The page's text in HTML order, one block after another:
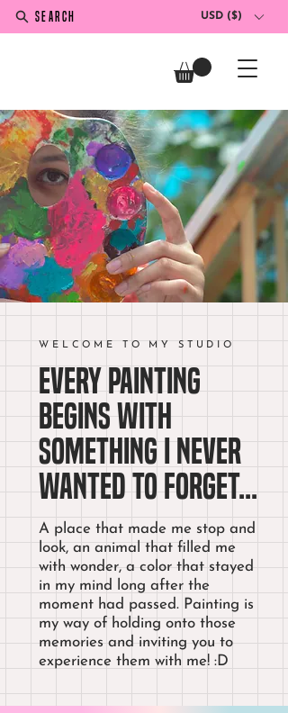
SEARCH USD ($)
WELCOME TO MY STUDIO
Every painting
begins with
something I never
wanted to forget...
A place that made me stop and
look, an animal that filled me
with wonder, a color that stayed
in my mind long after the
moment had passed. Painting is
my way of holding onto those
memories and inviting you to
experience them with me! :D